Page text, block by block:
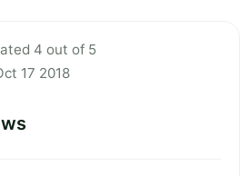
4 out of 5
17 2018